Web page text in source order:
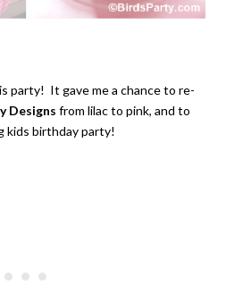
party! It gave me a chance to re-
Designs from lilac to pink, and to
kids birthday party!